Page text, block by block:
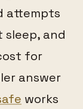
attempts
and
for
answer
works